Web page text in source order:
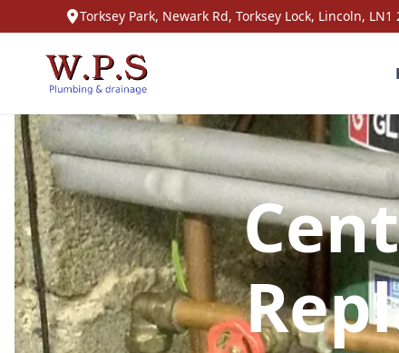
Torksey Park, Newark Rd, Torksey Lock, Lincoln, LN1